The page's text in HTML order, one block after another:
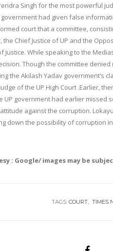
Singh for the most powerful
had given false
court that a committee,
the Chief Justice of UP and the
Justice. While speaking to the
Though the committee
the Akilash Yadav government’s
of the UP High Court .Earlier,
UP government had earlier
attitude against the corruption.
down the possibility of corruption
: Google/ images may be
TAGS:COURT TIMES